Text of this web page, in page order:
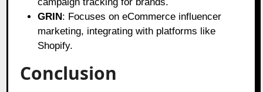
GRIN: Focuses on eCommerce influencer
marketing, integrating with platforms like
Shopify.
Conclusion